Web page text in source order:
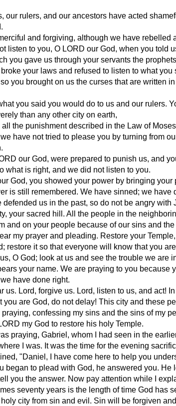
our rulers, and our ancestors have acted
and forgiving, although we have rebelled
listen to you, O LORD our God, when you told
you gave us through your servants the
your laws and refused to listen to what
you brought on us the curses that are written
you said you would do to us and our rulers.
than any other city on earth,
the punishment described in the Law of
have not tried to please you by turning from
our God, were prepared to punish us, and
what is right, and we did not listen to you.
God, you showed your power by bringing your
is still remembered. We have sinned; we have
defended us in the past, so do not be angry with
your sacred hill. All the people in the
and on your people because of our sins and
my prayer and pleading. Restore your
restore it so that everyone will know that you
O God; look at us and see the trouble we are
your name. We are praying to you because
have done right.
us. Lord, forgive us. Lord, listen to us, and act!
you are God, do not delay! This city and these
praying, confessing my sins and the sins of my
my God to restore his holy Temple.
praying, Gabriel, whom I had seen in the
I was. It was the time for the evening
"Daniel, I have come here to help you
began to plead with God, he answered you. He
you the answer. Now pay attention while I
seventy years is the length of time God has
city from sin and evil. Sin will be forgiven